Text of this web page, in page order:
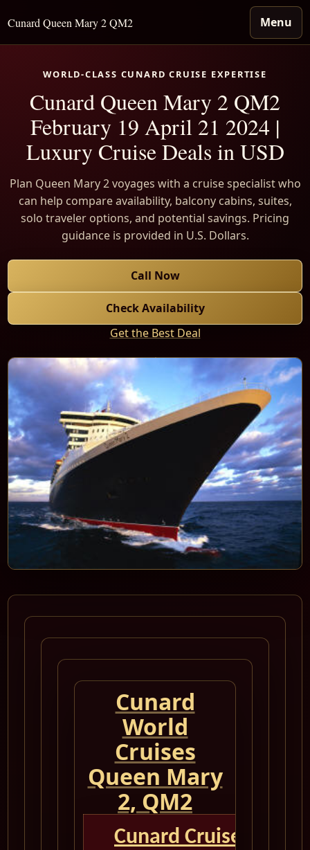
Cunard Queen Mary 2 QM2 Menu
WORLD-CLASS CUNARD CRUISE EXPERTISE
Cunard Queen Mary 2 QM2
February 19 April 21 2024 |
Luxury Cruise Deals in USD
Plan Queen Mary 2 voyages with a cruise specialist who
can help compare availability, balcony cabins, suites,
solo traveler options, and potential savings. Pricing
guidance is provided in U.S. Dollars.
Call Now
Check Availability
Get the Best Deal
Cunard
World
Cruises
Queen Mary
2, QM2
Cunard Cruise